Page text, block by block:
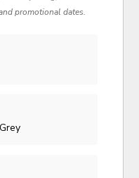
promotional dates.